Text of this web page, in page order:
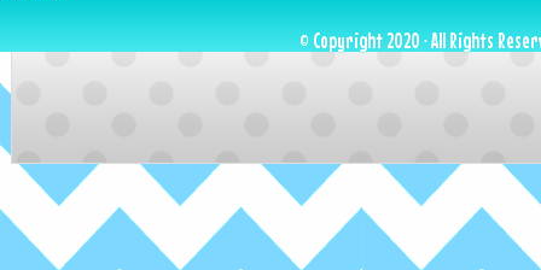
© Copyright 2020 · All Rights